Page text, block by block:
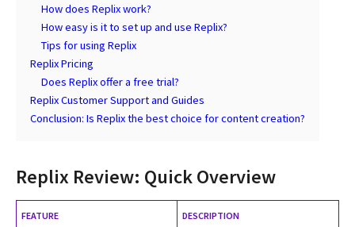
How does Replix work?
How easy is it to set up and use Replix?
Tips for using Replix
Replix Pricing
Does Replix offer a free trial?
Replix Customer Support and Guides
Conclusion: Is Replix the best choice for content creation?
Replix Review: Quick Overview
FEATURE DESCRIPTION